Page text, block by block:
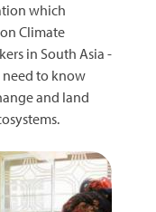
which
Climate
in South Asia -
to know
and land